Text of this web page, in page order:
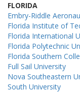
FLORIDA
Embry-Riddle
Florida Institute of
Florida International
Florida Polytechnic
Florida Southern
Full Sail University
Nova Southeastern
South University